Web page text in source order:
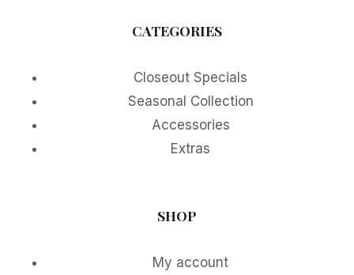
CATEGORIES
Closeout Specials
Seasonal Collection
Accessories
Extras
SHOP
My account